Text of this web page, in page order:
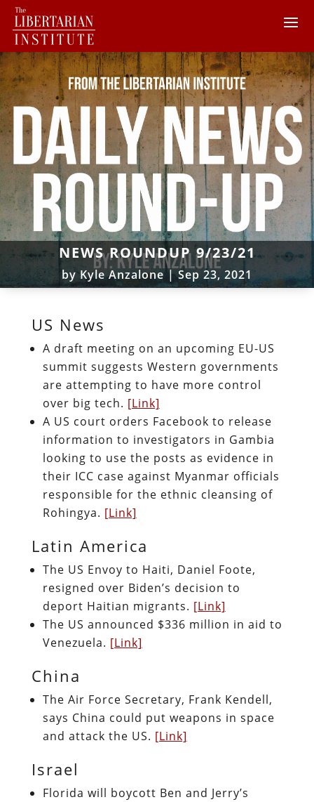
NEWS ROUNDUP 9/23/21
by Kyle Anzalone|Sep 23, 2021
US News
A draft meeting on an upcoming EU-US
summit suggests Western governments
are attempting to have more control
over big tech. [Link]
A US court orders Facebook to release
information to investigators in Gambia
looking to use the posts as evidence in
their ICC case against Myanmar officials
responsible for the ethnic cleansing of
Rohingya. [Link]
Latin America
The US Envoy to Haiti, Daniel Foote,
resigned over Biden’s decision to
deport Haitian migrants. [Link]
The US announced $336 million in aid to
Venezuela. [Link]
China
The Air Force Secretary, Frank Kendell,
says China could put weapons in space
and attack the US. [Link]
Israel
Florida will boycott Ben and Jerry’s